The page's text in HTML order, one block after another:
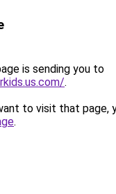
is sending you to
.
to visit that page,
.